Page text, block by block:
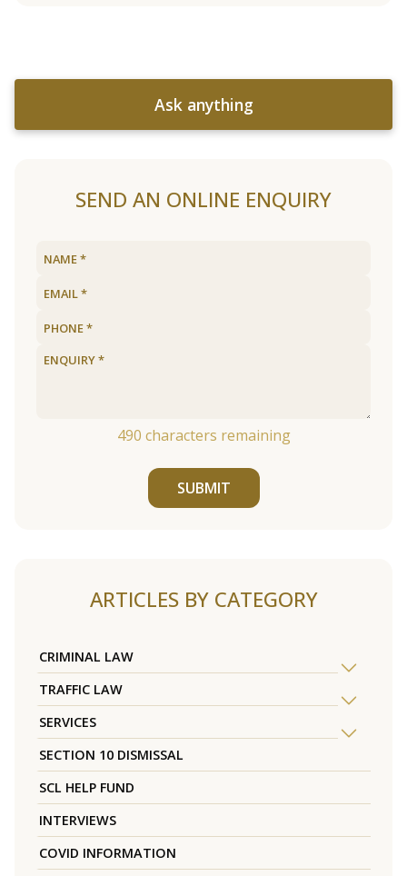
Ask anything
SEND AN ONLINE ENQUIRY
490 characters remaining
SUBMIT
ARTICLES BY CATEGORY
CRIMINAL LAW
TRAFFIC LAW
SERVICES
SECTION 10 DISMISSAL
SCL HELP FUND
INTERVIEWS
COVID INFORMATION